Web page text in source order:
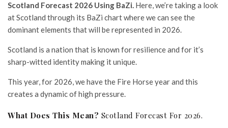
Scotland Forecast 2026 Using BaZi. Here, we’re taking a look
at Scotland through its BaZi chart where we can see the
dominant elements that will be represented in 2026.
Scotland is a nation that is known for resilience and for it’s
sharp-witted identity making it unique.
This year, for 2026, we have the Fire Horse year and this
creates a dynamic of high pressure.
What Does This Mean? Scotland Forecast For 2026.